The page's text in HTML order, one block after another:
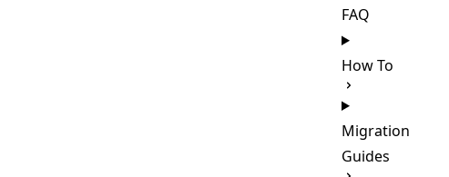
FAQ
How To
Migration
Guides